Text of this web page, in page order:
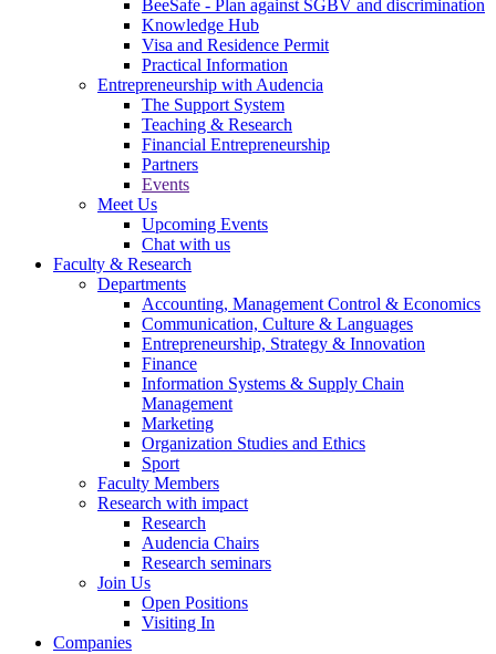
BeeSafe - Plan against SGBV and discrimination
Knowledge Hub
Visa and Residence Permit
Practical Information
Entrepreneurship with Audencia
The Support System
Teaching & Research
Financial Entrepreneurship
Partners
Events
Meet Us
Upcoming Events
Chat with us
Faculty & Research
Departments
Accounting, Management Control & Economics
Communication, Culture & Languages
Entrepreneurship, Strategy & Innovation
Finance
Information Systems & Supply Chain
Management
Marketing
Organization Studies and Ethics
Sport
Faculty Members
Research with impact
Research
Audencia Chairs
Research seminars
Join Us
Open Positions
Visiting In
Companies